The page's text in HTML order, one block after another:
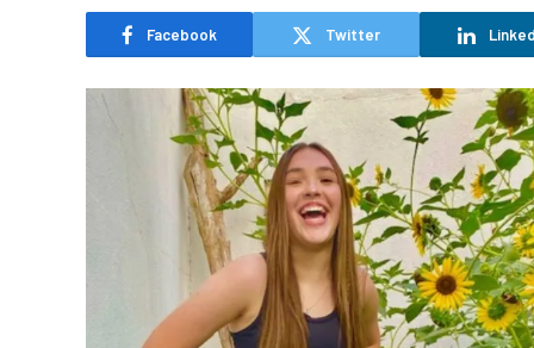
Facebook Twitter